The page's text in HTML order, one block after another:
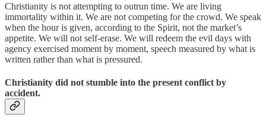
Christianity is not attempting to outrun time. We are living
immortality within it. We are not competing for the crowd. We speak
when the hour is given, according to the Spirit, not the market’s
appetite. We will not self-erase. We will redeem the evil days with
agency exercised moment by moment, speech measured by what is
written rather than what is pressured.
Christianity did not stumble into the present conflict by
accident.